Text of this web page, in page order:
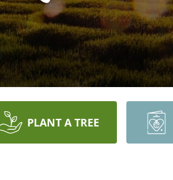
PLANT A TREE